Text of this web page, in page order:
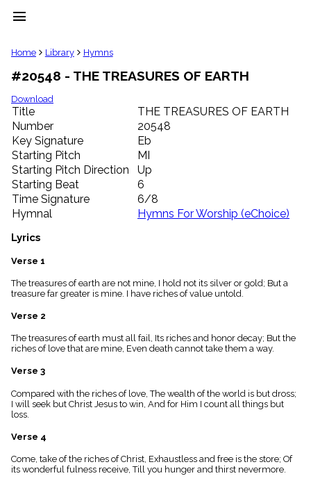
menu
clear
Library
import_contacts
Hymnals
music_note
Hymns
label
Topics
people
Stakeholders
globe
Public
Domain
list
General
piano
Key/Time
menu_book
Scripture
Index
Topical
Home Library Hymns
#20548 - THE TREASURES OF EARTH
Download
Title
THE TREASURES OF EARTH
Number
20548
Key Signature
Eb
Starting Pitch
MI
Starting Pitch Direction
Up
Starting Beat
6
Time Signature
6/8
Hymnal
Hymns For Worship (eChoice)
Lyrics
Verse 1
The treasures of earth are not mine, I hold not its silver or gold; But a
treasure far greater is mine. I have riches of value untold.
Verse 2
The treasures of earth must all fail, Its riches and honor decay; But the
riches of love that are mine, Even death cannot take them a way.
Verse 3
Compared with the riches of love, The wealth of the world is but dross;
I will seek but Christ Jesus to win, And for Him I count all things but
loss.
Verse 4
Come, take of the riches of Christ, Exhaustless and free is the store; Of
its wonderful fulness receive, Till you hunger and thirst nevermore.